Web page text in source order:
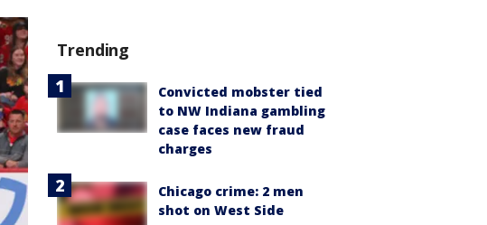
Trending
Convicted mobster tied
to NW Indiana gambling
case faces new fraud
charges
Chicago crime: 2 men
shot on West Side